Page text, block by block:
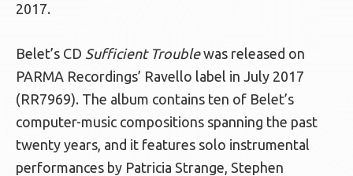
2017.
Belet’s CD Sufficient Troublewas released on
PARMA Recordings’ Ravello label in July 2017
(RR7969). The album contains ten of Belet’s
computer-music compositions spanning the past
twenty years, and it features solo instrumental
performances by Patricia Strange, Stephen